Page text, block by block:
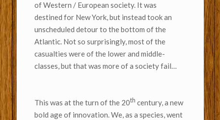
of Western / European society. It was
destined for New York, but instead took an
unscheduled detour to the bottom of the
Atlantic. Not so surprisingly, most of the
casualties were of the lower and middle-
classes, but that was more of a society fail…
This was at the turn of the 20th century, a new
bold age of innovation. We, as a species, went